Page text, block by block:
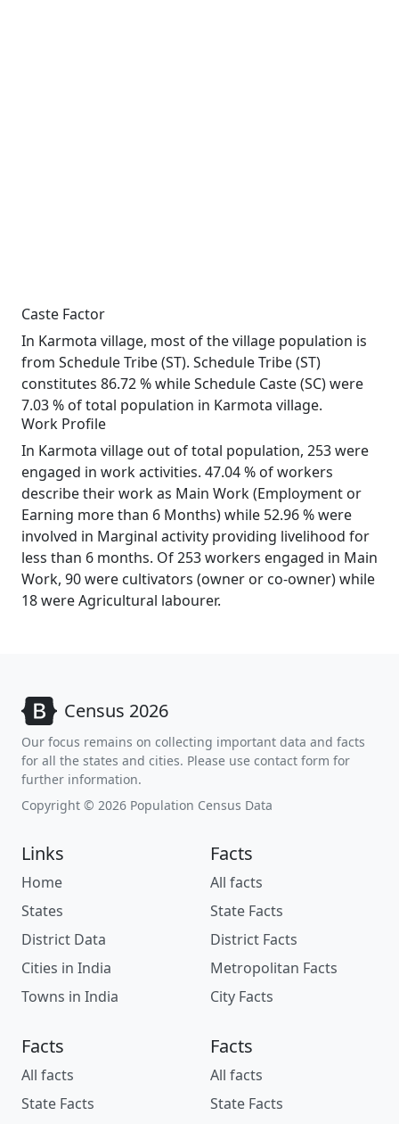
Caste Factor
In Karmota village, most of the village population is
from Schedule Tribe (ST). Schedule Tribe (ST)
constitutes 86.72 % while Schedule Caste (SC) were
7.03 % of total population in Karmota village.
Work Profile
In Karmota village out of total population, 253 were
engaged in work activities. 47.04 % of workers
describe their work as Main Work (Employment or
Earning more than 6 Months) while 52.96 % were
involved in Marginal activity providing livelihood for
less than 6 months. Of 253 workers engaged in Main
Work, 90 were cultivators (owner or co-owner) while
18 were Agricultural labourer.
Census 2026
Our focus remains on collecting important data and facts
for all the states and cities. Please use contact form for
further information.
Copyright © 2026 Population Census Data
Links
Home
States
District Data
Cities in India
Towns in India
Facts
All facts
State Facts
District Facts
Metropolitan Facts
City Facts
Facts
All facts
State Facts
Facts
All facts
State Facts